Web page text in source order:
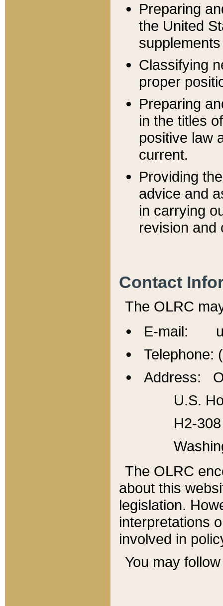
Preparing
the United
Classifying
proper
Preparing
in the titles
positive law
current.
Providing
advice and
in carrying
revision and
Contact
The OLRC
E-mail:
Telephone:
Address:
U.S.
H2-
The OLRC
about this
legislation.
interpretations
involved in
You may